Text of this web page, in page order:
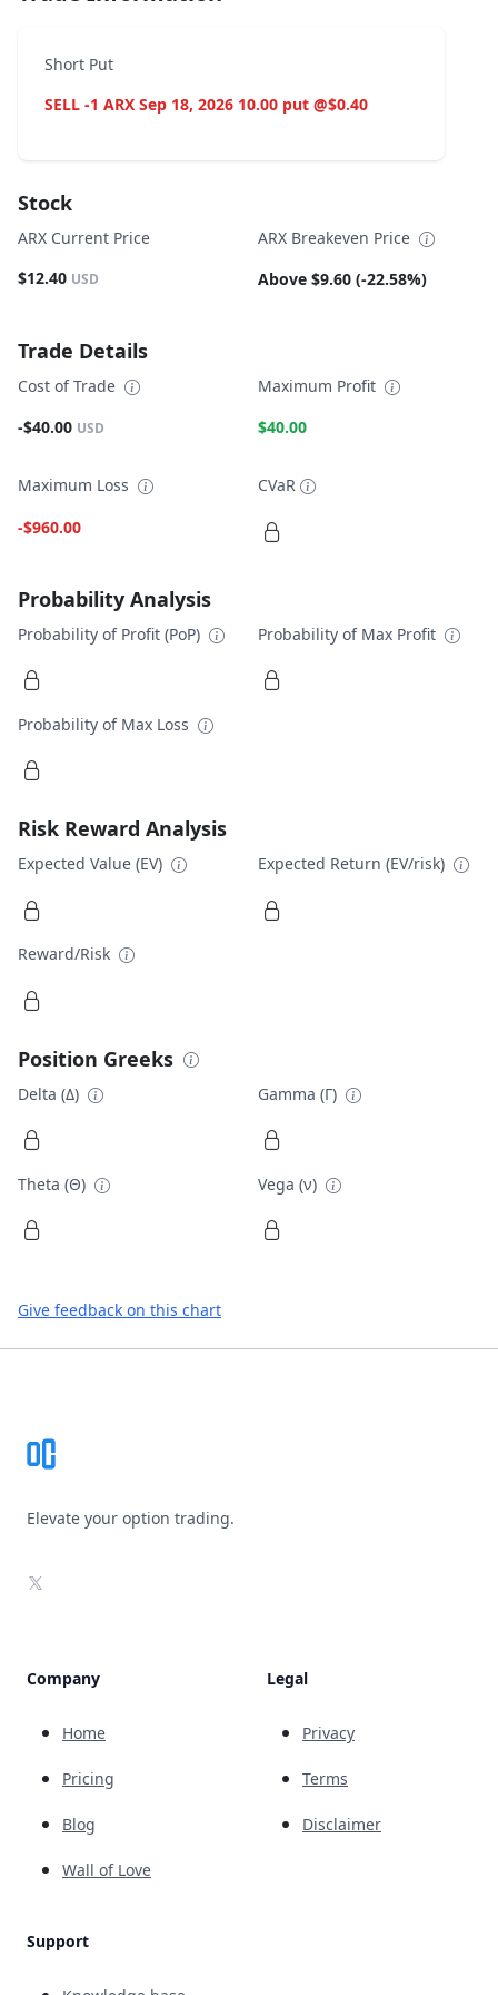
Short Put
SELL -1 ARX Sep 18, 2026 10.00 put @$0.40
Stock
ARX Current Price
$12.40 USD
ARX Breakeven Price
Above $9.60 (-22.58%)
Trade Details
Cost of Trade
-$40.00 USD
Maximum Profit
$40.00
Maximum Loss
-$960.00
CVaR
Probability Analysis
Probability of Profit (PoP) Probability of Max Profit
Probability of Max Loss
Risk Reward Analysis
Expected Value (EV) Expected Return (EV/risk)
Reward/Risk
Position Greeks
Delta (Δ) Gamma (Γ)
Theta (Θ) Vega (ν)
Give feedback on this chart
Elevate your option trading.
X
Company
Home
Pricing
Blog
Wall of Love
Support
Legal
Privacy
Terms
Disclaimer